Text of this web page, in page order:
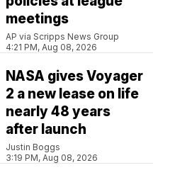
meetings
AP via Scripps News Group
4:21 PM, Aug 08, 2026
NASA gives Voyager
2 a new lease on life
nearly 48 years
after launch
Justin Boggs
3:19 PM, Aug 08, 2026